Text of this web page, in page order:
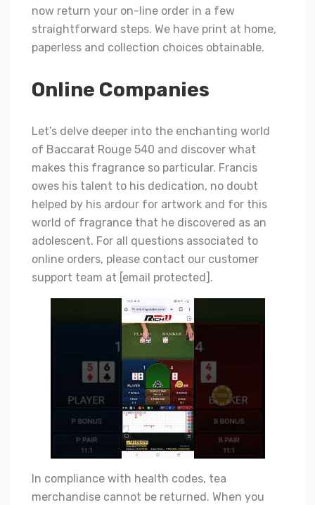
now return your on-line order in a few
straightforward steps. We have print at home,
paperless and collection choices obtainable.
Online Companies
Let’s delve deeper into the enchanting world
of Baccarat Rouge 540 and discover what
makes this fragrance so particular. Francis
owes his talent to his dedication, no doubt
helped by his ardour for artwork and for this
world of fragrance that he discovered as an
adolescent. For all questions associated to
online orders, please contact our customer
support team at [email protected].
In compliance with health codes, tea
merchandise cannot be returned. When you